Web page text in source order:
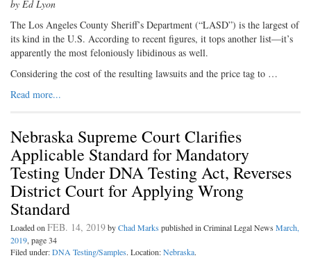
by Ed Lyon
The Los Angeles County Sheriff’s Department (“LASD”) is the largest of
its kind in the U.S. According to recent figures, it tops another list—it’s
apparently the most feloniously libidinous as well.
Considering the cost of the resulting lawsuits and the price tag to …
Read more...
Nebraska Supreme Court Clarifies
Applicable Standard for Mandatory
Testing Under DNA Testing Act, Reverses
District Court for Applying Wrong
Standard
Loaded on FEB. 14, 2019byChad Marks published in Criminal Legal News March,
2019, page 34
Filed under:DNA Testing/Samples. Location:Nebraska.